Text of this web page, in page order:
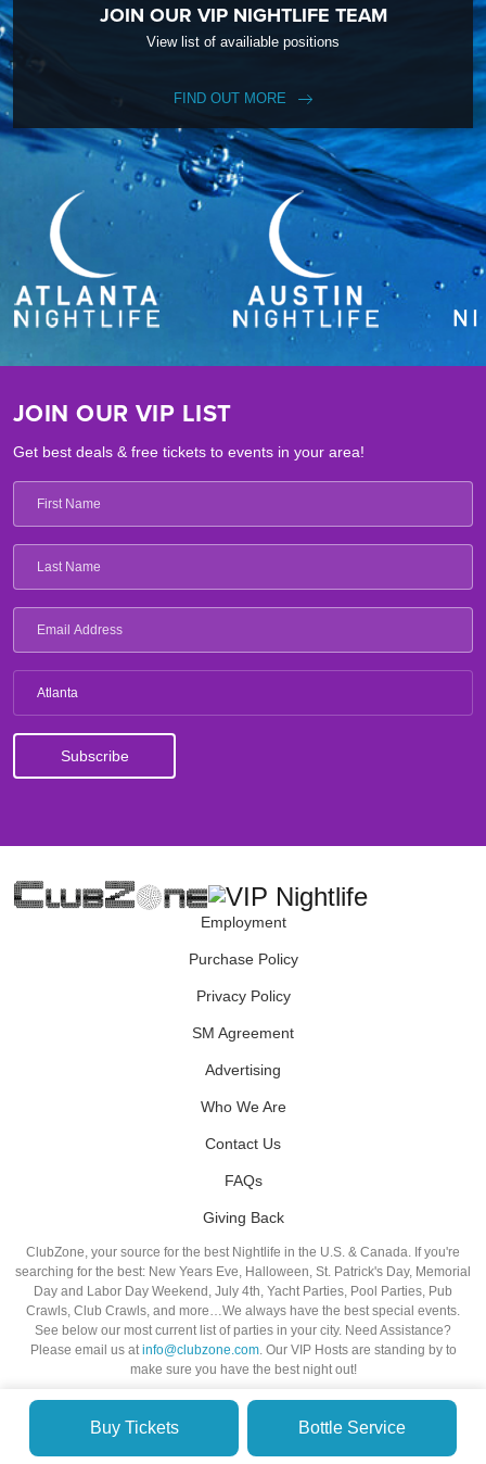
Buy Tickets Bottle Service
JOIN OUR VIP NIGHTLIFE TEAM
View list of availiable positions
FIND OUT MORE
JOIN OUR VIP LIST
Get best deals & free tickets to events in your area!
Atlanta
Employment
Purchase Policy
Privacy Policy
SM Agreement
Advertising
Who We Are
Contact Us
FAQs
Giving Back
ClubZone, your source for the best Nightlife in the U.S. & Canada. If you're
searching for the best: New Years Eve, Halloween, St. Patrick's Day, Memorial
Day and Labor Day Weekend, July 4th, Yacht Parties, Pool Parties, Pub
Crawls, Club Crawls, and more…We always have the best special events.
See below our most current list of parties in your city. Need Assistance?
Please email us atinfo@clubzone.com. Our VIP Hosts are standing by to
make sure you have the best night out!
© VIP NIGHTLIFE. All Rights Reserved. 2009-2026